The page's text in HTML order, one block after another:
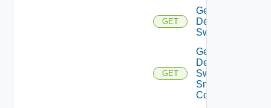
GET
Get
Dell
Switch
GET
Get
Dell
Switch
Snmp
Config